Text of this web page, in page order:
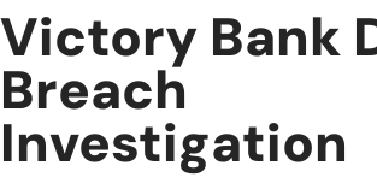
Victory Bank
Breach
Investigation